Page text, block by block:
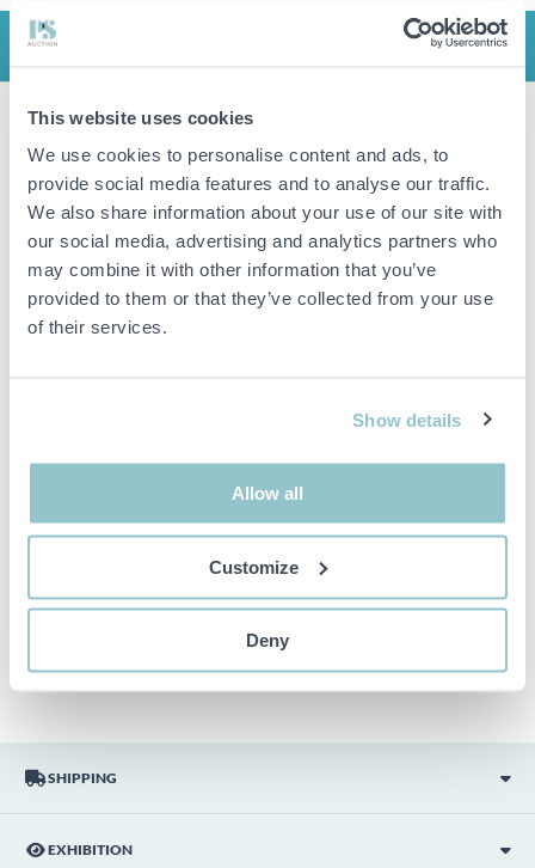
This website uses cookies
We use cookies to personalise content and ads, to
provide social media features and to analyse our traffic.
We also share information about your use of our site with
our social media, advertising and analytics partners who
may combine it with other information that you’ve
provided to them or that they’ve collected from your use
of their services.
Show details
Allow all
Customize
Deny
INFO
SHIPPING
EXHIBITION
Item condition
A pair of aluminum ramps as shown in the pictures.
Dimensions: approx. 350 x 41 cm/piece.
Used condition with normal wear and tear.
Sold as shown in pictures.
All bids are binding and the service fee is charged on all
are described under the section Remarks in the description
of the Item and thus PS is not responsible for the deviation.
otherwise specified in the object description. The object
description is done with the best of our knowledge but not
PLEASE NOTE! Any pallet and pallet accessories seen in the
picture are not included unless otherwise stated in the